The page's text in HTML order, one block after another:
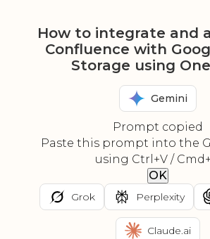
How to integrate and
Confluence with
Storage using
Gemini
Prompt copied
Paste this prompt into the
using Ctrl+V /
OK
Grok Perplexity
Claude.ai